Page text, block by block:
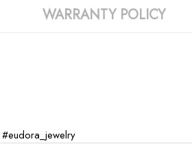
WARRANTY POLICY
#eudora_jewelry